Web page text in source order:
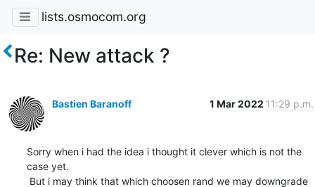
lists.osmocom.org
Re: New attack ?
Bastien Baranoff 1 Mar 2022 11:29 p.m.
Sorry when i had the idea i thought it clever which is not the
case yet.